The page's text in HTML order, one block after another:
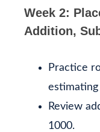
Week 2:
Addition,
Practice
Review
1000.